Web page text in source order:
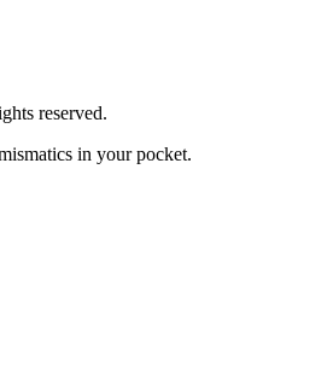
reserved.
in your pocket.